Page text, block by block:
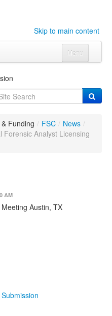
Skip to main content
Menu
submenu
submenu
Funding / FSC / News /
Forensic Analyst Licensing
AM
Austin, TX